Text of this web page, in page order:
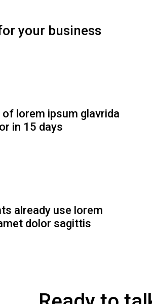
your business
of lorem ipsum glavrida
in 15 days
already use lorem
dolor sagittis